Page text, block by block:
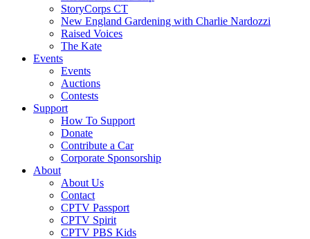
StoryCorps CT
New England Gardening with Charlie Nardozzi
Raised Voices
The Kate
Events
Events
Auctions
Contests
Support
How To Support
Donate
Contribute a Car
Corporate Sponsorship
About
About Us
Contact
CPTV Passport
CPTV Spirit
CPTV PBS Kids